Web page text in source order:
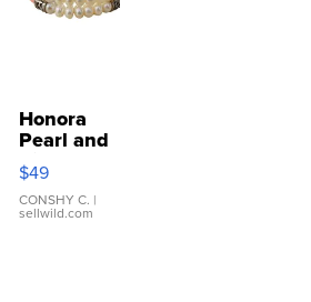
Honora
Pearl and
Pink
Leather
Bracelet
Adjustable
$49
CONSHY C. |
sellwild.com